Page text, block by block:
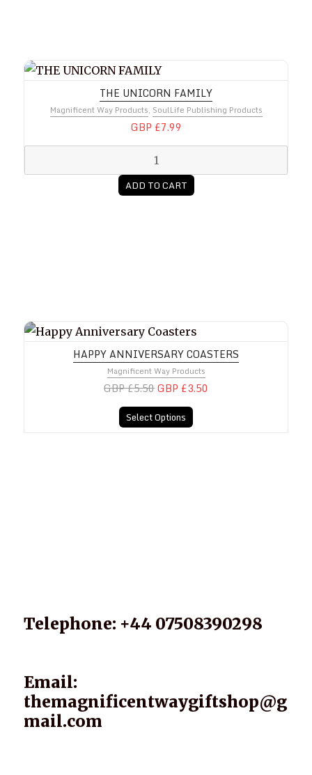
THE UNICORN FAMILY
THE UNICORN FAMILY
Magnificent Way Products, SoulLife Publishing Products
GBP £7.99
ADD TO CART
Happy Anniversary Coasters
HAPPY ANNIVERSARY COASTERS
Magnificent Way Products
GBP £5.50GBP £3.50
Select Options
Telephone: +44 07508390298
Email:
themagnificentwaygiftshop@g
mail.com